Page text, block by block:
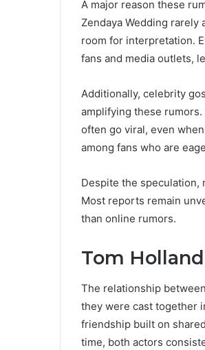
A major reason these
Zendaya Wedding
room for interpretation.
fans and media outlets,
Additionally, celebrity
amplifying these
often go viral, even
among fans who are
Despite the speculation,
Most reports remain
than online rumors.
Tom
The relationship
they were cast together
friendship built on
time, both actors